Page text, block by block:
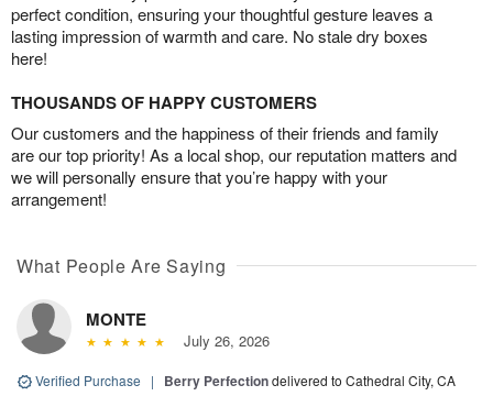
perfect condition, ensuring your thoughtful gesture leaves a
lasting impression of warmth and care. No stale dry boxes
here!
THOUSANDS OF HAPPY CUSTOMERS
Our customers and the happiness of their friends and family
are our top priority! As a local shop, our reputation matters and
we will personally ensure that you’re happy with your
arrangement!
What People Are Saying
MONTE
July 26, 2026
Verified Purchase | Berry Perfectiondelivered to Cathedral City, CA